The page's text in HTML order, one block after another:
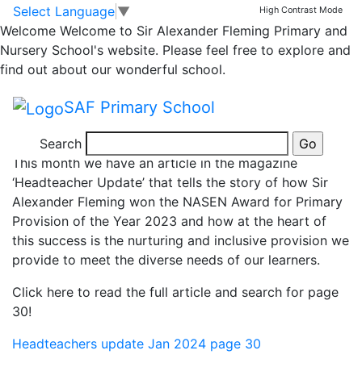
Skip to main content
Skip to footer
Select Language ▼ High Contrast Mode
Welcome Welcome to Sir Alexander Fleming Primary and
Nursery School's website. Please feel free to explore and
find out about our wonderful school.
SAF Primary School
Search
News
Inclusion: A tale of
five rooms!
This month we have an article in the magazine
‘Headteacher Update’ that tells the story of how Sir
Alexander Fleming won the NASEN Award for Primary
Provision of the Year 2023 and how at the heart of
this success is the nurturing and inclusive provision we
provide to meet the diverse needs of our learners.
Click here to read the full article and search for page
30!
Headteachers update Jan 2024 page 30